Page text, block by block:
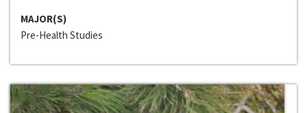
MAJOR(S)
Pre-Health Studies